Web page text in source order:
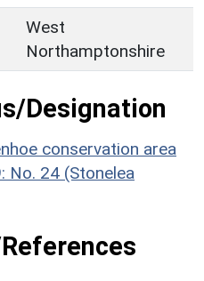
West
Northamptonshire
Designation
conservation area
No. 24 (Stonelea